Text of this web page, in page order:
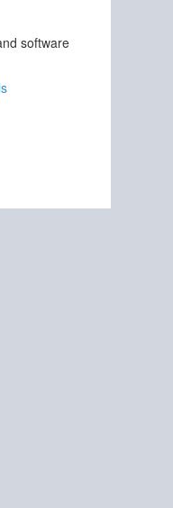
software